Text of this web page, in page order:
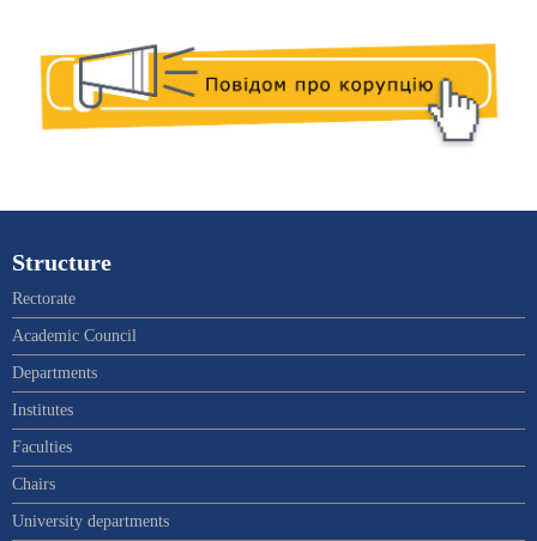
Structure
Rectorate
Academic Council
Departments
Institutes
Faculties
Chairs
University departments